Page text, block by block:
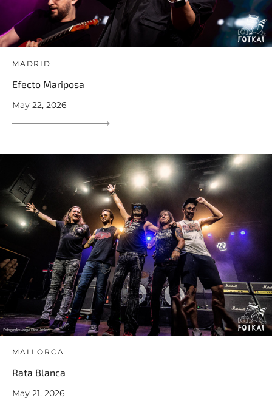
MADRID
Efecto Mariposa
May 22, 2026
MALLORCA
Rata Blanca
May 21, 2026